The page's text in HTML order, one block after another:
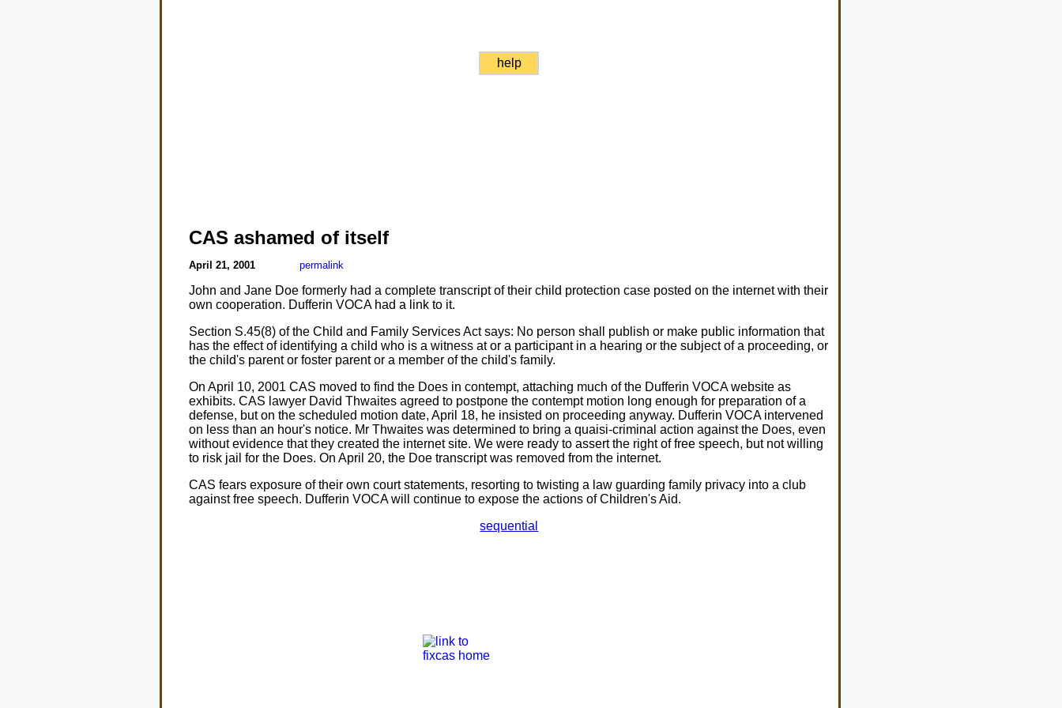
help
CAS ashamed of itself
April 21, 2001 permalink
John and Jane Doe formerly had a complete transcript of their child protection case posted on the internet with their
own cooperation. Dufferin VOCA had a link to it.
Section S.45(8) of the Child and Family Services Act says: No person shall publish or make public information that
has the effect of identifying a child who is a witness at or a participant in a hearing or the subject of a proceeding, or
the child's parent or foster parent or a member of the child's family.
On April 10, 2001 CAS moved to find the Does in contempt, attaching much of the Dufferin VOCA website as
exhibits. CAS lawyer David Thwaites agreed to postpone the contempt motion long enough for preparation of a
defense, but on the scheduled motion date, April 18, he insisted on proceeding anyway. Dufferin VOCA intervened
on less than an hour's notice. Mr Thwaites was determined to bring a quaisi-criminal action against the Does, even
without evidence that they created the internet site. We were ready to assert the right of free speech, but not willing
to risk jail for the Does. On April 20, the Doe transcript was removed from the internet.
CAS fears exposure of their own court statements, resorting to twisting a law guarding family privacy into a club
against free speech. Dufferin VOCA will continue to expose the actions of Children's Aid.
sequential